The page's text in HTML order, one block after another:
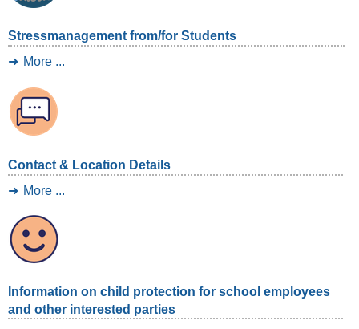
Stressmanagement from/for Students
More ...
Contact & Location Details
More ...
Information on child protection for school employees
and other interested parties